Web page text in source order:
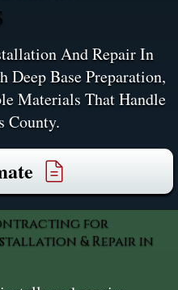
And Repair In
Base Preparation,
Materials That Handle
County.
for
& Repair in